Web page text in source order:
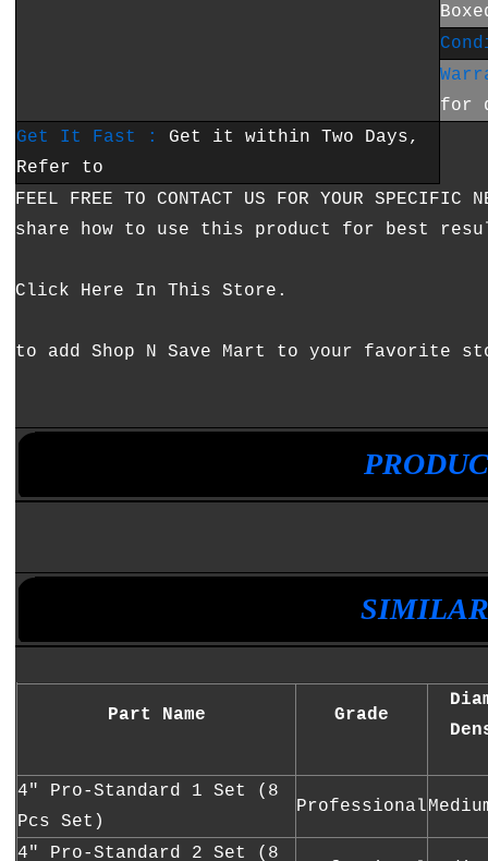
for
Get It Fast :
Get it within Two Days,
Refer to
FEEL FREE TO CONTACT US FOR YOUR
share how to use this product for best
Click Here In This Store.
to add Shop N Save Mart to your favorite
•
•
•
•
Part Name Grade
4" Pro-Standard 1 Set (8
Pcs Set)
Professional
4" Pro-Standard 2 Set (8